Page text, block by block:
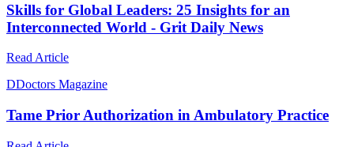
Skills for Global Leaders: 25 Insights for an
Interconnected World - Grit Daily News
Read Article
DDoctors Magazine
Tame Prior Authorization in Ambulatory Practice